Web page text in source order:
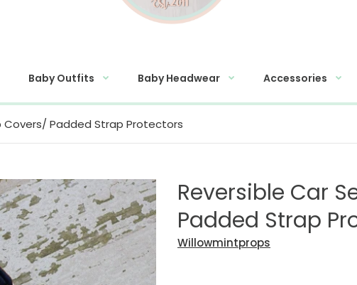
Baby Outfits Baby Headwear Accessories
Covers/ Padded Strap Protectors
Reversible Car
Padded Strap
Willowmintprops